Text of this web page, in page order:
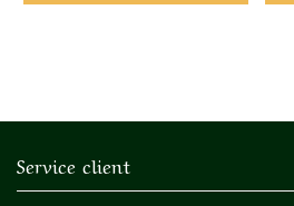
Service client